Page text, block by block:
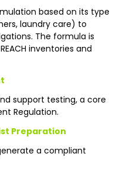
based on its type
laundry care) to
The formula is
inventories and
support testing, a core
Regulation.
Preparation
a compliant